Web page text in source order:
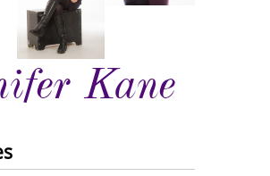
Kane